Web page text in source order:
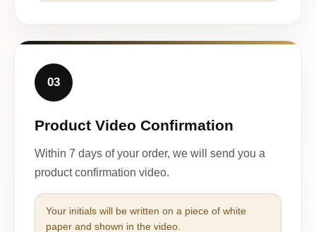
03
Product Video Confirmation
Within 7 days of your order, we will send you a
product confirmation video.
Your initials will be written on a piece of white
paper and shown in the video.